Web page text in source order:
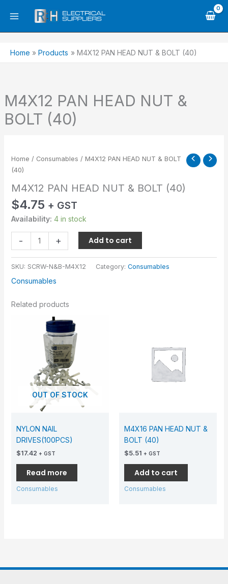
Home Products M4X12 PAN HEAD NUT & BOLT (40)
M4X12 PAN HEAD NUT &
BOLT (40)
Home / Consumables / M4X12 PAN HEAD NUT & BOLT
(40)
M4X12 PAN HEAD NUT & BOLT (40)
$4.75 + GST
Availability: 4 in stock
-
PAN
HEAD
&
BOLT
(40)
quantity
+ Add to cart
SKU: SCRW-N&B-M4X12 Category: Consumables
Consumables
Related products
OUT OF STOCK
NYLON NAIL
DRIVES(100PCS)
$17.42 + GST
Read more
Consumables
M4X16 PAN HEAD NUT &
BOLT (40)
$5.51 + GST
Add to cart
Consumables